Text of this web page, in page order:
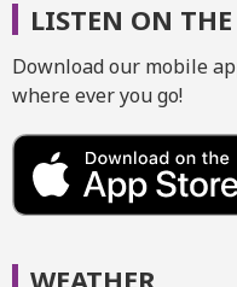
LISTEN ON
Download our mobile
where ever you go!